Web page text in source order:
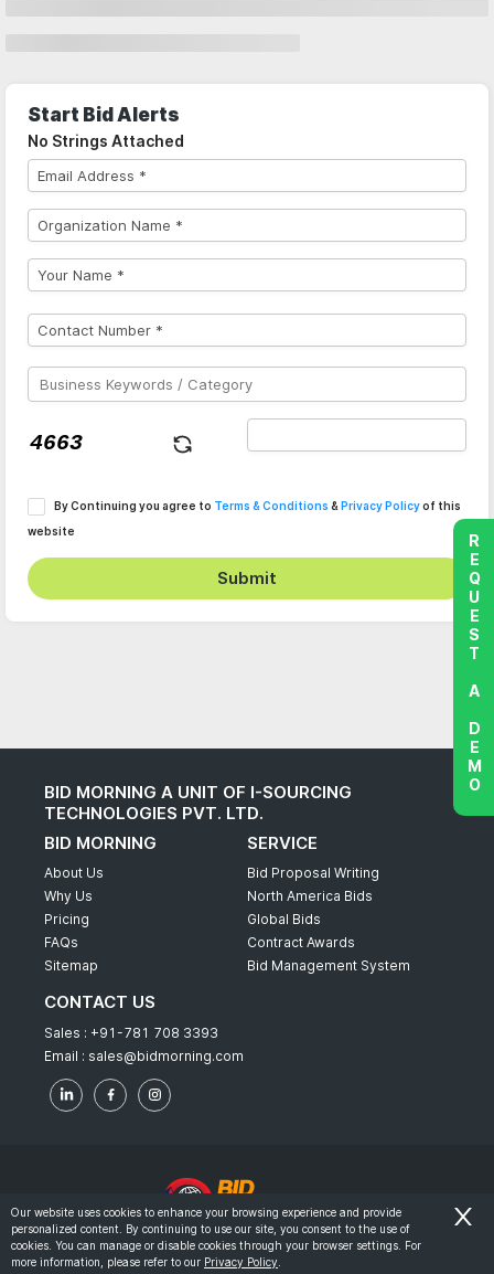
Start Bid Alerts
No Strings Attached
By Continuing you agree to Terms & Conditions & Privacy Policyof this
website
Submit
BID MORNING A UNIT OF I-SOURCING
TECHNOLOGIES PVT. LTD.
BID MORNING
About Us
Why Us
Pricing
FAQs
Sitemap
SERVICE
Bid Proposal Writing
North America Bids
Global Bids
Contract Awards
Bid Management System
CONTACT US
Sales : +91-781 708 3393
Email : sales@bidmorning.com
© 2022 - Bid Morning - All Rights Reserved.
Terms & Conditions
REQUEST A DEMO
Our website uses cookies to enhance your browsing experience and provide
personalized content. By continuing to use our site, you consent to the use of
cookies. You can manage or disable cookies through your browser settings. For
more information, please refer to our Privacy Policy